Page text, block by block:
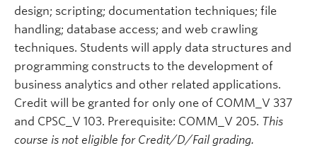
design; scripting; documentation techniques; file
handling; database access; and web crawling
techniques. Students will apply data structures and
programming constructs to the development of
business analytics and other related applications.
Credit will be granted for only one of COMM_V 337
and CPSC_V 103. Prerequisite: COMM_V 205. This
course is not eligible for Credit/D/Fail grading.